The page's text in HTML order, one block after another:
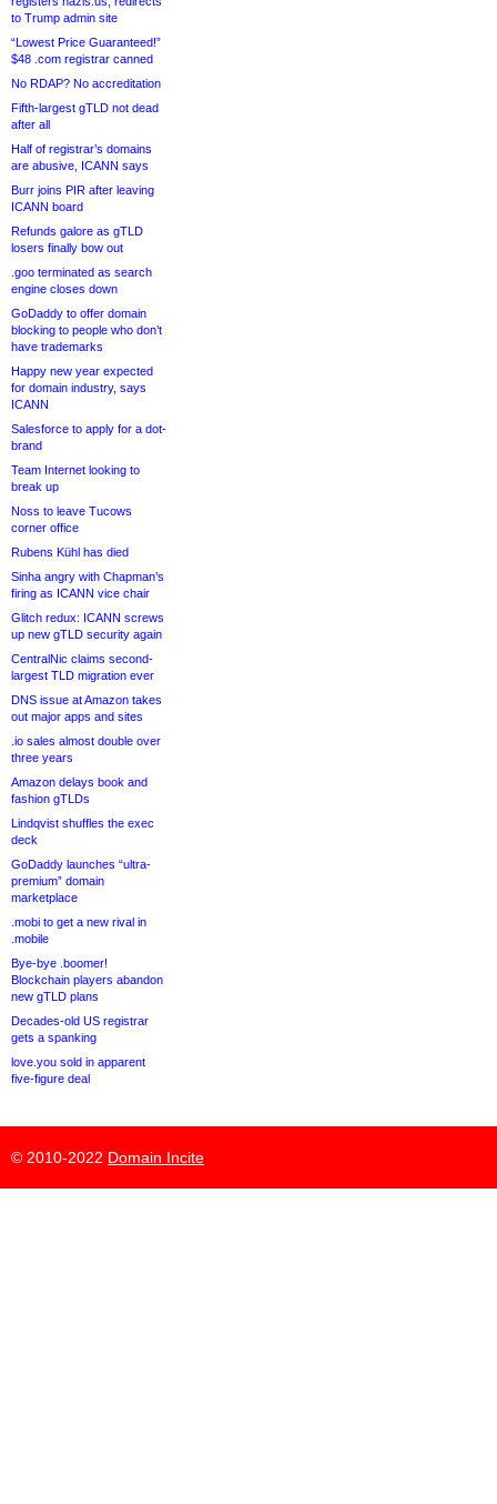
to Trump admin site
“Lowest Price Guaranteed!”
$48 .com registrar canned
No RDAP? No accreditation
Fifth-largest gTLD not dead
after all
Half of registrar’s domains
are abusive, ICANN says
Burr joins PIR after leaving
ICANN board
Refunds galore as gTLD
losers finally bow out
.goo terminated as search
engine closes down
GoDaddy to offer domain
blocking to people who don’t
have trademarks
Happy new year expected
for domain industry, says
ICANN
Salesforce to apply for a dot-
brand
Team Internet looking to
break up
Noss to leave Tucows
corner office
Rubens Kühl has died
Sinha angry with Chapman’s
firing as ICANN vice chair
Glitch redux: ICANN screws
up new gTLD security again
CentralNic claims second-
largest TLD migration ever
DNS issue at Amazon takes
out major apps and sites
.io sales almost double over
three years
Amazon delays book and
fashion gTLDs
Lindqvist shuffles the exec
deck
GoDaddy launches “ultra-
premium” domain
marketplace
.mobi to get a new rival in
.mobile
Bye-bye .boomer!
Blockchain players abandon
new gTLD plans
Decades-old US registrar
gets a spanking
love.you sold in apparent
five-figure deal
© 2010-2022 Domain Incite